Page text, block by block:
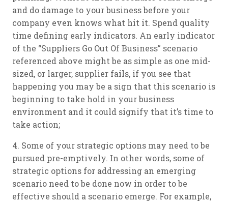
and do damage to your business before your
company even knows what hit it. Spend quality
time defining early indicators. An early indicator
of the “Suppliers Go Out Of Business” scenario
referenced above might be as simple as one mid-
sized, or larger, supplier fails, if you see that
happening you may be a sign that this scenario is
beginning to take hold in your business
environment and it could signify that it’s time to
take action;
4. Some of your strategic options may need to be
pursued pre-emptively. In other words, some of
strategic options for addressing an emerging
scenario need to be done now in order to be
effective should a scenario emerge. For example,